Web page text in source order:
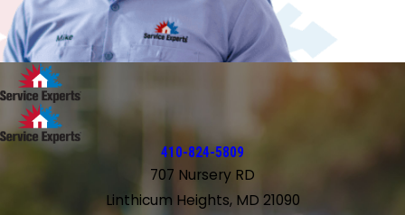
410-824-5809
707 Nursery RD
Linthicum Heights, MD 21090